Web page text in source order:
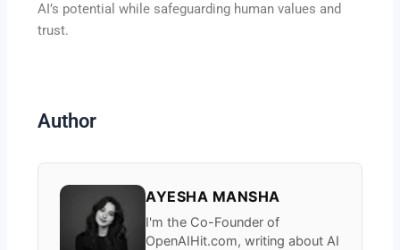
AI’s potential while safeguarding human values and
trust.
Author
AYESHA MANSHA
I'm the Co-Founder of
OpenAIHit.com, writing about AI